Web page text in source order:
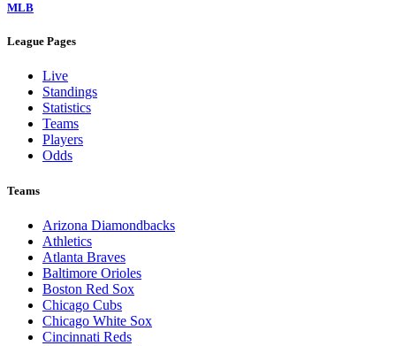
MLB
League Pages
Live
Standings
Statistics
Teams
Players
Odds
Teams
Arizona Diamondbacks
Athletics
Atlanta Braves
Baltimore Orioles
Boston Red Sox
Chicago Cubs
Chicago White Sox
Cincinnati Reds